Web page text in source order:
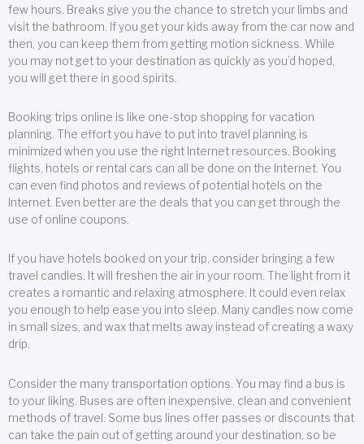
few hours. Breaks give you the chance to stretch your limbs and
visit the bathroom. If you get your kids away from the car now and
then, you can keep them from getting motion sickness. While
you may not get to your destination as quickly as you’d hoped,
you will get there in good spirits.
Booking trips online is like one-stop shopping for vacation
planning. The effort you have to put into travel planning is
minimized when you use the right Internet resources. Booking
flights, hotels or rental cars can all be done on the Internet. You
can even find photos and reviews of potential hotels on the
Internet. Even better are the deals that you can get through the
use of online coupons.
If you have hotels booked on your trip, consider bringing a few
travel candles. It will freshen the air in your room. The light from it
creates a romantic and relaxing atmosphere. It could even relax
you enough to help ease you into sleep. Many candles now come
in small sizes, and wax that melts away instead of creating a waxy
drip.
Consider the many transportation options. You may find a bus is
to your liking. Buses are often inexpensive, clean and convenient
methods of travel. Some bus lines offer passes or discounts that
can take the pain out of getting around your destination, so be